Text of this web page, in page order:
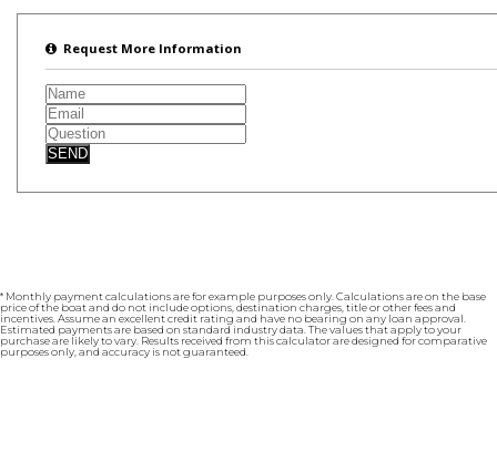
Request More Information
SEND
* Monthly payment calculations are for example purposes only. Calculations are on the base
price of the boat and do not include options, destination charges, title or other fees and
incentives. Assume an excellent credit rating and have no bearing on any loan approval.
Estimated payments are based on standard industry data. The values that apply to your
purchase are likely to vary. Results received from this calculator are designed for comparative
purposes only, and accuracy is not guaranteed.